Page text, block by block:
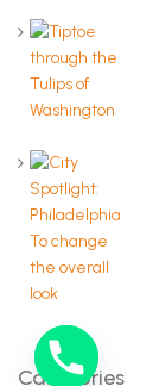
Categories